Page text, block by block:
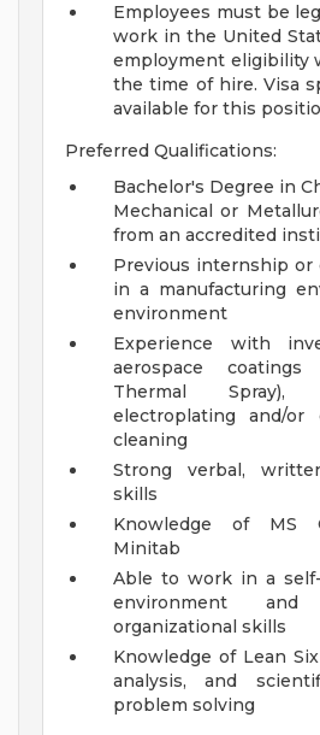
Employees must be
work in the United
employment eligibility
the time of hire. Visa
available for this
Preferred Qualifications:
Bachelor's Degree in
Mechanical or
from an accredited
Previous internship or
in a manufacturing
environment
Experience with
aerospace coatings
Thermal
electroplating and/or
cleaning
Strong verbal,
skills
Knowledge of MS
Minitab
Able to work in a
environment
organizational skills
Knowledge of Lean
analysis, and
problem solving